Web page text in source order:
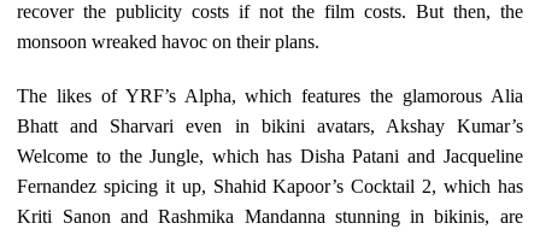
recover the publicity costs if not the film costs. But then, the
monsoon wreaked havoc on their plans.
The likes of YRF’s Alpha, which features the glamorous Alia
Bhatt and Sharvari even in bikini avatars, Akshay Kumar’s
Welcome to the Jungle, which has Disha Patani and Jacqueline
Fernandez spicing it up, Shahid Kapoor’s Cocktail 2, which has
Kriti Sanon and Rashmika Mandanna stunning in bikinis, are